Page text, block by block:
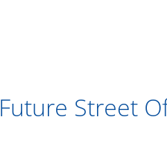
Future Street